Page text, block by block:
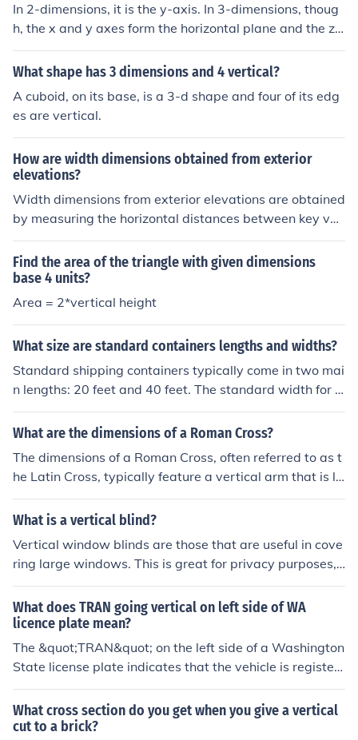
In 2-dimensions, it is the y-axis. In 3-dimensions, thoug
h, the x and y axes form the horizontal plane and the z-
axis is the vertical axis.
What shape has 3 dimensions and 4 vertical?
A cuboid, on its base, is a 3-d shape and four of its edg
es are vertical.
How are width dimensions obtained from exterior
elevations?
Width dimensions from exterior elevations are obtained
by measuring the horizontal distances between key ver
tical elements, such as walls, windows, and doors. Thes
e measurements can be taken directly from the elevatio
n drawings, which provide a scaled representation of th
e building's facade. Additionally, architectural symbols
and notations on the elevations often indicate precise w
s. By combining these methods, architects and builders
can derive the necessary width dimensions for construc
tion and design purposes.
Find the area of the triangle with given dimensions
base 4 units?
Area = 2*vertical height
What size are standard containers lengths and widths?
Standard shipping containers typically come in two mai
n lengths: 20 feet and 40 feet. The standard width for b
oth sizes is 8 feet. Additionally, there are high-cube con
tainers that are 40 feet long and 9.5 feet high, providin
ed in international shipping and logistics.
What are the dimensions of a Roman Cross?
The dimensions of a Roman Cross, often referred to as t
he Latin Cross, typically feature a vertical arm that is lo
nger than the horizontal arm. While there is no standar
dized size, a common proportion is a vertical beam that
m. For example, a cross might have a vertical length of
approximately 6 feet and a horizontal width of about 3
feet. However, dimensions can vary widely based on cu
ltural, artistic, and functional contexts.
What is a vertical blind?
Vertical window blinds are those that are useful in cove
ring large windows. This is great for privacy purposes,
as well as to control the amount of sunlight entering ind
oors
What does TRAN going vertical on left side of WA
licence plate mean?
The &quot;TRAN&quot; on the left side of a Washington
State license plate indicates that the vehicle is register
ed as a &quot;Transport&quot; vehicle. This designatio
n typically applies to vehicles that are used for commer
cial purposes, such as transportation of goods or passe
What cross section do you get when you give a vertical
cut to a brick?